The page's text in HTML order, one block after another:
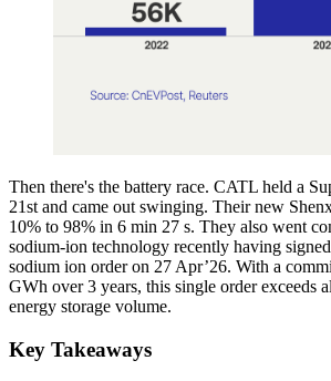
Then there's the battery race. CATL held a
21st and came out swinging. Their new
10% to 98% in 6 min 27 s. They also went
sodium-ion technology recently having
sodium ion order on 27 Apr’26. With a
GWh over 3 years, this single order exceeds
energy storage volume.
Key Takeaways